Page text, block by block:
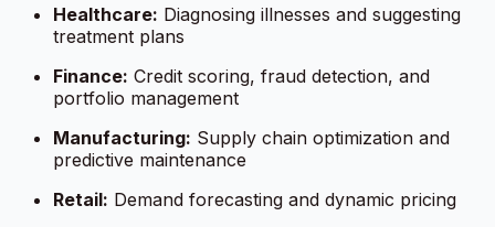
Healthcare: Diagnosing illnesses and suggesting
treatment plans
Finance: Credit scoring, fraud detection, and
portfolio management
Manufacturing: Supply chain optimization and
predictive maintenance
Retail: Demand forecasting and dynamic pricing